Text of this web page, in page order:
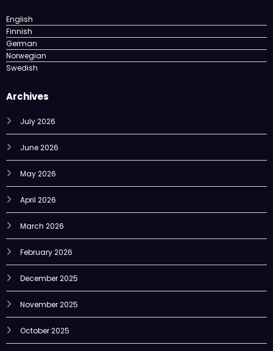
English
Finnish
German
Norwegian
Swedish
Archives
July 2026
June 2026
May 2026
April 2026
March 2026
February 2026
December 2025
November 2025
October 2025